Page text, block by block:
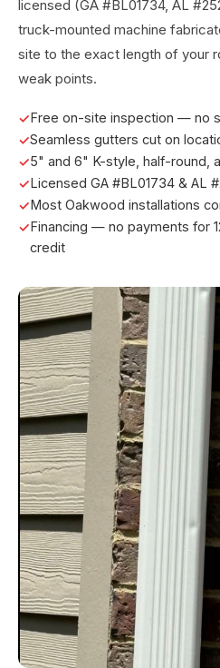
licensed (GA #BL01734, AL
truck-mounted machine
site to the exact length of your
weak points.
Free on-site inspection — no
Seamless gutters cut on
5" and 6" K-style, half-round,
Licensed GA #BL01734 & AL
Most Oakwood installations
Financing — no payments for
credit